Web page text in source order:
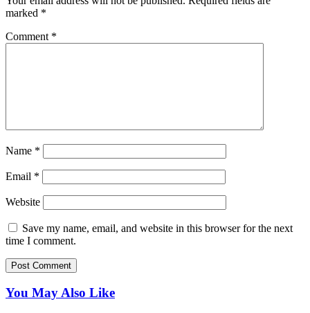
marked *
Comment *
Name *
Email *
Website
Save my name, email, and website in this browser for the next
time I comment.
You May Also Like